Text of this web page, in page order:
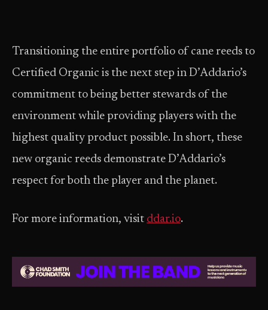
Transitioning the entire portfolio of cane reeds to
Certified Organic is the next step in D’Addario’s
commitment to being better stewards of the
environment while providing players with the
highest quality product possible. In short, these
new organic reeds demonstrate D’Addario’s
respect for both the player and the planet.
For more information, visit ddar.io.